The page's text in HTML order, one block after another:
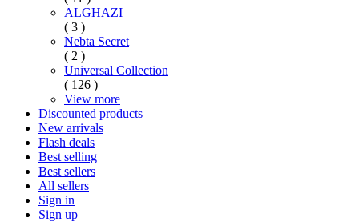
ALGHAZI
( 3 )
Nebta Secret
( 2 )
Universal Collection
( 126 )
View more
Discounted products
New arrivals
Flash deals
Best selling
Best sellers
All sellers
Sign in
Sign up